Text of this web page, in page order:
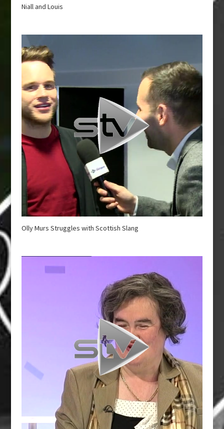
Niall and Louis
Olly Murs Struggles with Scottish Slang